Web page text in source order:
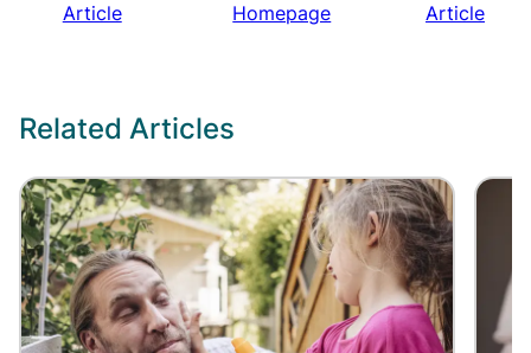
Article
Homepage
Article
Related Articles